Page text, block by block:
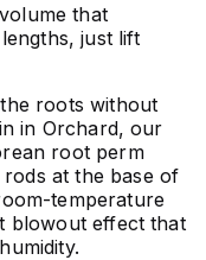
that
just lift
roots without
in Orchard, our
root perm
at the base of
temperature
blowout effect that